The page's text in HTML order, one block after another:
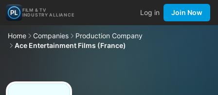
FILM & TV
INDUSTRY ALLIANCE
Log in Join Now
Home Companies
Production Company
Ace Entertainment Films (France)